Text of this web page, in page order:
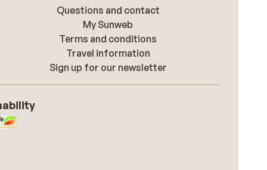
Questions and contact
My Sunweb
Terms and conditions
Travel information
Sign up for our newsletter